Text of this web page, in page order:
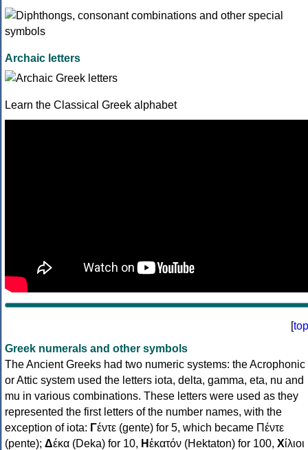
Archaic letters
Learn the Classical Greek alphabet
[top
Greek numerals and other symbols
The Ancient Greeks had two numeric systems: the Acrophonic
or Attic system used the letters iota, delta, gamma, eta, nu and
mu in various combinations. These letters were used as they
represented the first letters of the number names, with the
exception of iota: Γέντε (gente) for 5, which became Πέντε
(pente); Δέκα (Deka) for 10, Ηἑκατόν (Hektaton) for 100, Χίλιοι